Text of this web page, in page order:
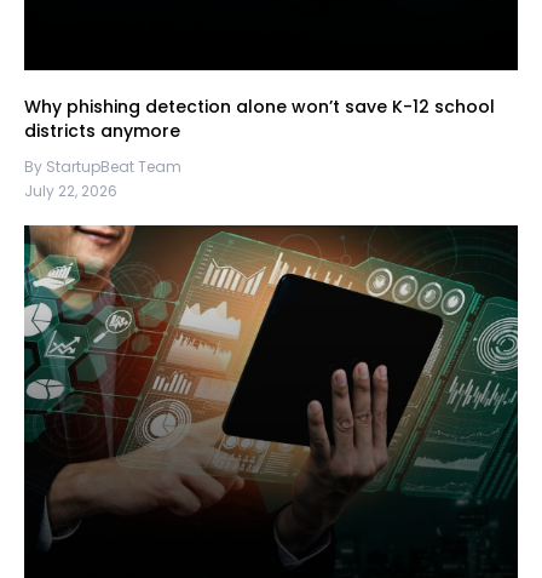
Why phishing detection alone won’t save K-12 school
districts anymore
By StartupBeat Team
July 22, 2026